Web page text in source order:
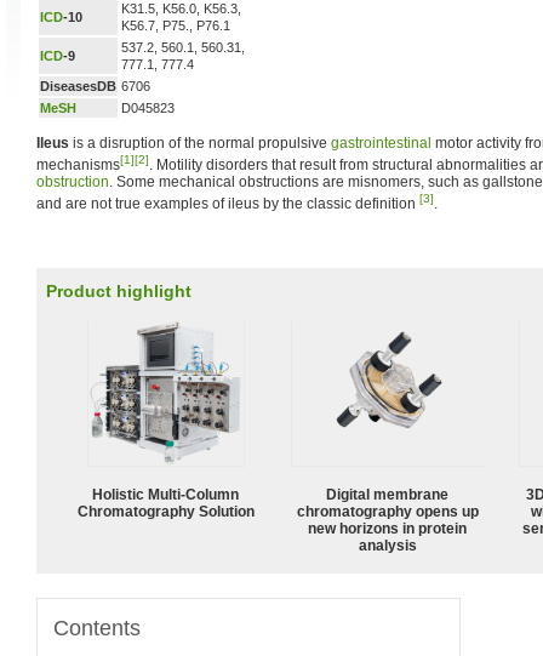
ICD-10
K31.5, K56.0, K56.3,
K56.7, P75., P76.1
ICD-9
537.2, 560.1, 560.31,
777.1, 777.4
DiseasesDB 6706
MeSH
D045823
Ileus is a disruption of the normal propulsive gastrointestinal motor activity
mechanisms[1][2]. Motility disorders that result from structural abnormalities
obstruction. Some mechanical obstructions are misnomers, such as
and are not true examples of ileus by the classic definition [3].
Product highlight
Holistic Multi-Column
Chromatography Solution
Digital membrane
chromatography opens up
new horizons in protein
analysis
Contents